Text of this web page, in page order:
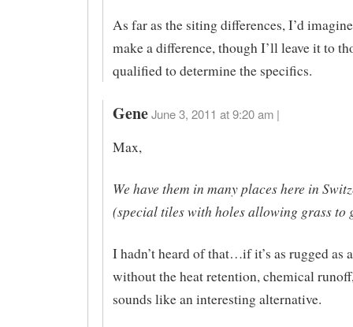
As far as the siting differences, I’d
make a difference, though I’ll leave it to
qualified to determine the specifics.
Gene June 3, 2011 at 9:20 am |
Max,
We have them in many places here in
(special tiles with holes allowing grass to
I hadn’t heard of that…if it’s as rugged as
without the heat retention, chemical
sounds like an interesting alternative.